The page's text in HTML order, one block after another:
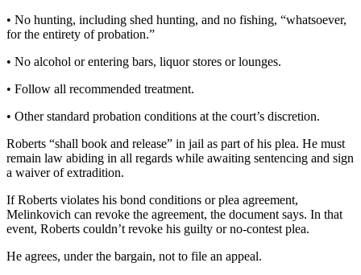
• No hunting, including shed hunting, and no fishing, “whatsoever,
for the entirety of probation.”
• No alcohol or entering bars, liquor stores or lounges.
• Follow all recommended treatment.
• Other standard probation conditions at the court’s discretion.
Roberts “shall book and release” in jail as part of his plea. He must
remain law abiding in all regards while awaiting sentencing and sign
a waiver of extradition.
If Roberts violates his bond conditions or plea agreement,
Melinkovich can revoke the agreement, the document says. In that
event, Roberts couldn’t revoke his guilty or no-contest plea.
He agrees, under the bargain, not to file an appeal.